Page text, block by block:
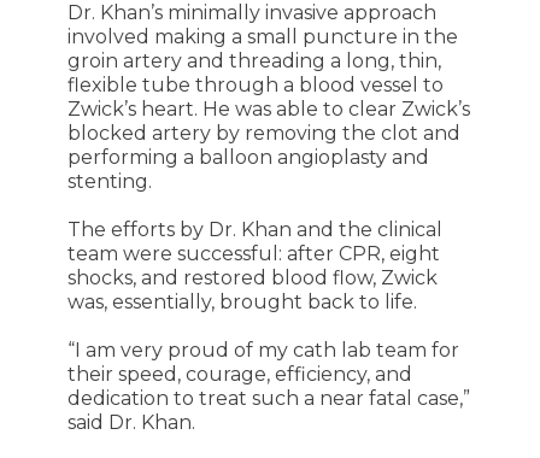
Dr. Khan’s minimally invasive approach
involved making a small puncture in the
groin artery and threading a long, thin,
flexible tube through a blood vessel to
Zwick’s heart. He was able to clear Zwick’s
blocked artery by removing the clot and
performing a balloon angioplasty and
stenting.
The efforts by Dr. Khan and the clinical
team were successful: after CPR, eight
shocks, and restored blood flow, Zwick
was, essentially, brought back to life.
“I am very proud of my cath lab team for
their speed, courage, efficiency, and
dedication to treat such a near fatal case,”
said Dr. Khan.